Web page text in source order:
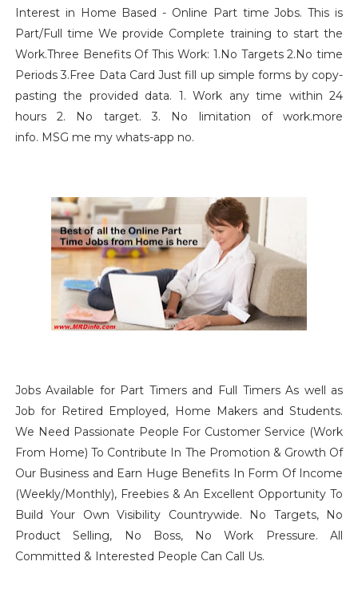
Interest in Home Based - Online Part time Jobs. This is
Part/Full time We provide Complete training to start the
Work.Three Benefits Of This Work: 1.No Targets 2.No time
Periods 3.Free Data Card Just fill up simple forms by copy-
pasting the provided data. 1. Work any time within 24
hours 2. No target. 3. No limitation of work.more
info. MSG me my whats-app no.
Jobs Available for Part Timers and Full Timers As well as
Job for Retired Employed, Home Makers and Students.
We Need Passionate People For Customer Service (Work
From Home) To Contribute In The Promotion & Growth Of
Our Business and Earn Huge Benefits In Form Of Income
(Weekly/Monthly), Freebies & An Excellent Opportunity To
Build Your Own Visibility Countrywide. No Targets, No
Product Selling, No Boss, No Work Pressure. All
Committed & Interested People Can Call Us.